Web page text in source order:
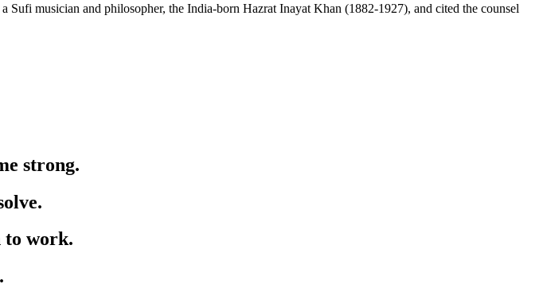
Sufi musician and philosopher, the India-born Hazrat Inayat Khan (1882-1927), and cited the counsel
strong.
to work.